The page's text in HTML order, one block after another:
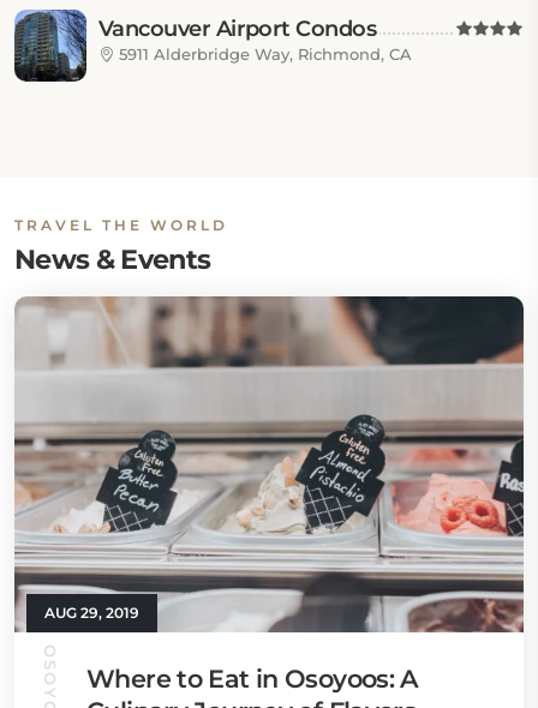
Vancouver Airport Condos
5911 Alderbridge Way, Richmond, CA
TRAVEL THE WORLD
News & Events
AUG 29, 2019
Where to Eat in Osoyoos: A